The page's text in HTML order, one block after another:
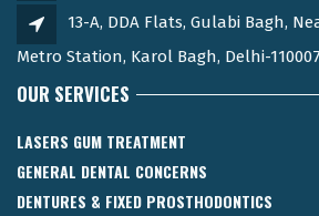
13-A, DDA Flats, Gulabi Bagh,
Metro Station, Karol Bagh, Delhi-110007
OUR SERVICES
LASERS GUM TREATMENT
GENERAL DENTAL CONCERNS
DENTURES & FIXED PROSTHODONTICS